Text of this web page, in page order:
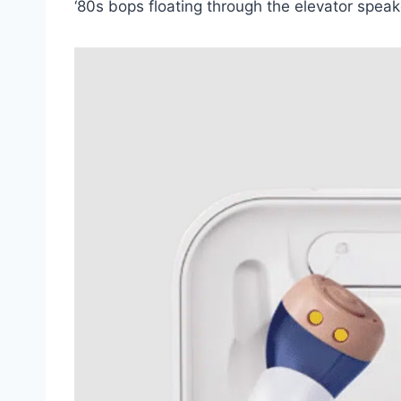
‘80s bops floating through the elevator